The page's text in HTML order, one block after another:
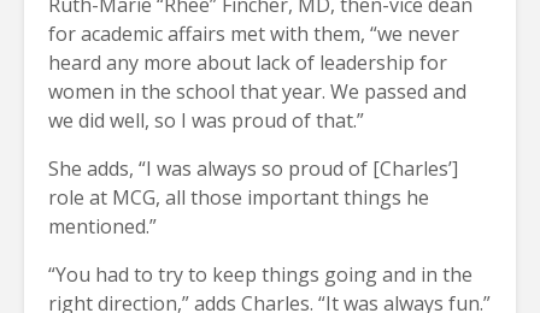
for academic affairs met with them, “we never
heard any more about lack of leadership for
women in the school that year. We passed and
we did well, so I was proud of that.”
She adds, “I was always so proud of [Charles’]
role at MCG, all those important things he
mentioned.”
“You had to try to keep things going and in the
right direction,” adds Charles. “It was always fun.”